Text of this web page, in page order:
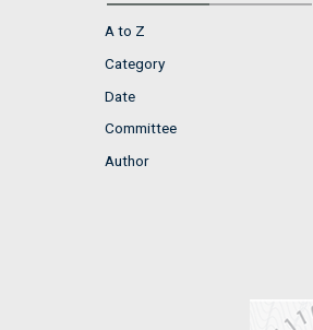
A to Z
Category
Date
Committee
Author